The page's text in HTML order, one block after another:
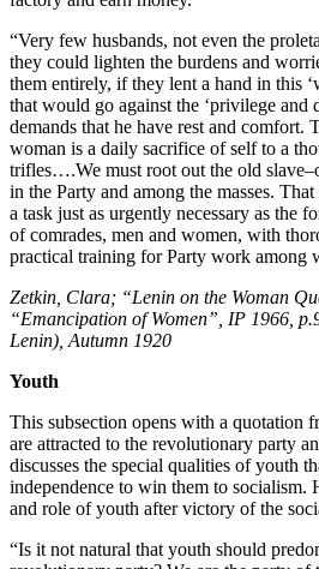
“Very few husbands, not even the
they could lighten the burdens and
them entirely, if they lent a hand in this
that would go against the ‘privilege and
demands that he have rest and comfort.
woman is a daily sacrifice of self to a
trifles….We must root out the old
in the Party and among the masses.
a task just as urgently necessary as the
of comrades, men and women, with
practical training for Party work among
Zetkin, Clara; “Lenin on the Woman
“Emancipation of Women”, IP 1966,
Lenin), Autumn 1920
Youth
This subsection opens with a quotation
are attracted to the revolutionary party
discusses the special qualities of youth
independence to win them to socialism.
and role of youth after victory of the
“Is it not natural that youth should